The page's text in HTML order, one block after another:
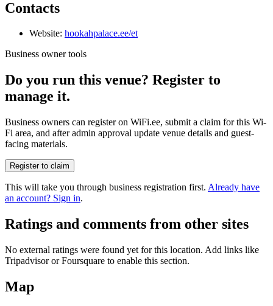
Contacts
Website: hookahpalace.ee/et
Business owner tools
Do you run this venue? Register to
manage it.
Business owners can register on WiFi.ee, submit a claim for this Wi-
Fi area, and after admin approval update venue details and guest-
facing materials.
Register to claim
This will take you through business registration first. Already have
an account? Sign in.
Ratings and comments from other sites
No external ratings were found yet for this location. Add links like
Tripadvisor or Foursquare to enable this section.
Map